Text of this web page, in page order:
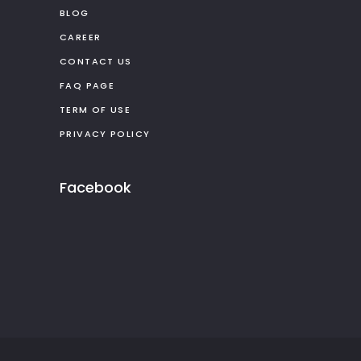
BLOG
CAREER
CONTACT US
FAQ PAGE
TERM OF USE
PRIVACY POLICY
Facebook